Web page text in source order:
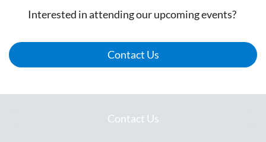
Interested in attending our upcoming events?
Contact Us
Contact Us